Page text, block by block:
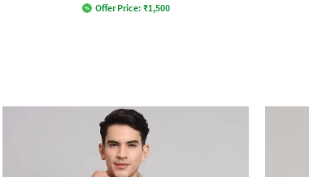
Offer Price: ₹1,500